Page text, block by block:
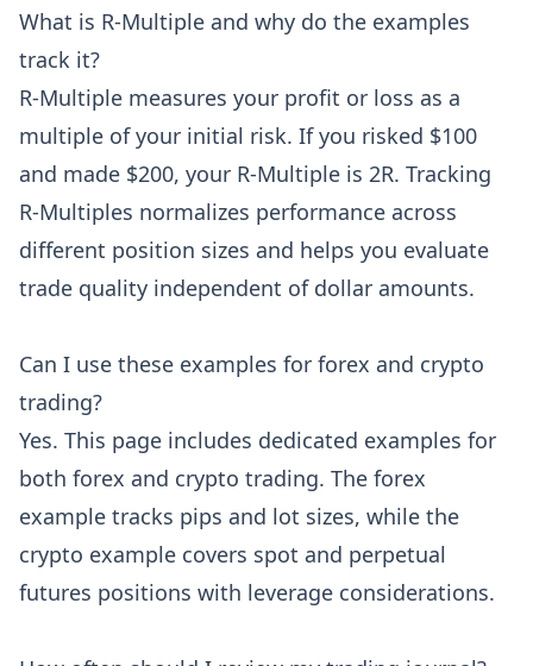
What is R-Multiple and why do the examples
track it?
R-Multiple measures your profit or loss as a
multiple of your initial risk. If you risked $100
and made $200, your R-Multiple is 2R. Tracking
R-Multiples normalizes performance across
different position sizes and helps you evaluate
trade quality independent of dollar amounts.
Can I use these examples for forex and crypto
trading?
Yes. This page includes dedicated examples for
both forex and crypto trading. The forex
example tracks pips and lot sizes, while the
crypto example covers spot and perpetual
futures positions with leverage considerations.